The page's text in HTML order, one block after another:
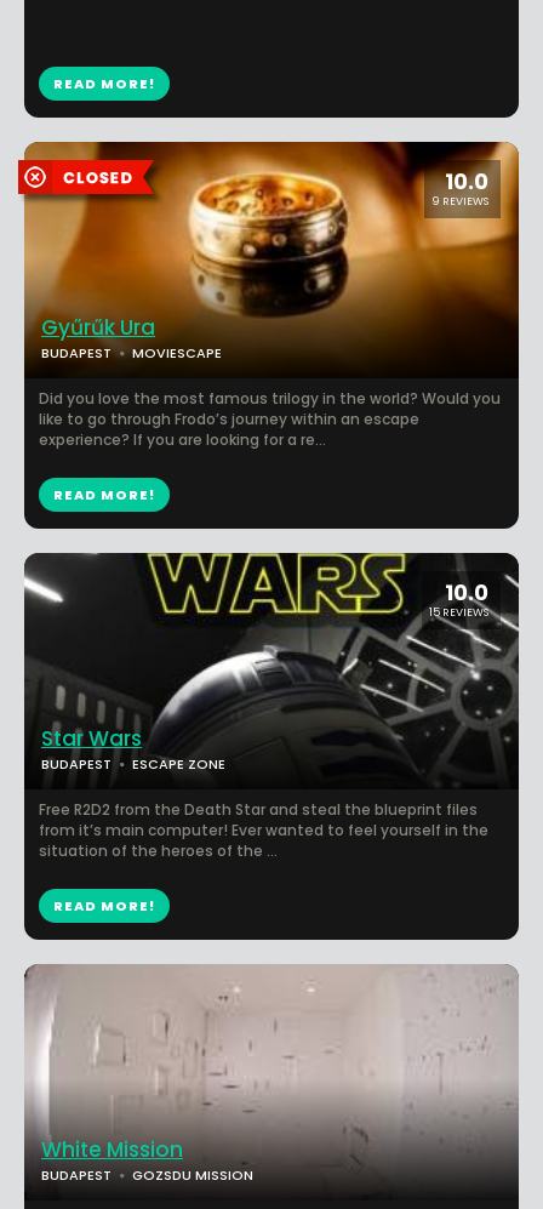
READ MORE!
10.0
9 REVIEWS
Gyűrűk Ura
BUDAPEST MOVIESCAPE
Did you love the most famous trilogy in the world? Would you
like to go through Frodo’s journey within an escape
experience? If you are looking for a re...
READ MORE!
10.0
15 REVIEWS
Star Wars
BUDAPEST ESCAPE ZONE
Free R2D2 from the Death Star and steal the blueprint files
from it’s main computer! Ever wanted to feel yourself in the
situation of the heroes of the ...
READ MORE!
White Mission
BUDAPEST GOZSDU MISSION